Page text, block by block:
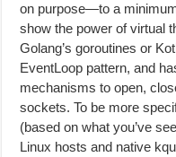
on purpose—to a
show the power of virtual
Golang’s goroutines or
EventLoop pattern, and
mechanisms to open,
sockets. To be more
(based on what you’ve
Linux hosts and native